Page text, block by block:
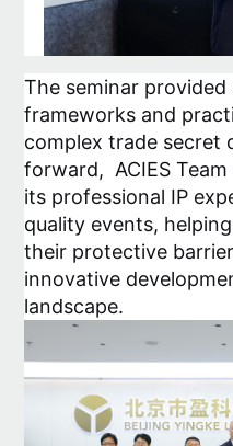
The seminar
frameworks and
complex trade secret
forward, ACIES
its professional IP
quality events,
their protective
innovative
landscape.